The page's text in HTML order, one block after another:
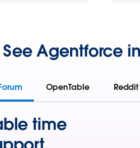
See Agentforce
OpenTable Reddit
time